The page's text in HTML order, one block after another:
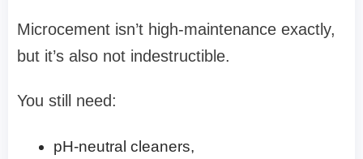
Microcement isn’t high-maintenance exactly,
but it’s also not indestructible.
You still need:
pH-neutral cleaners,